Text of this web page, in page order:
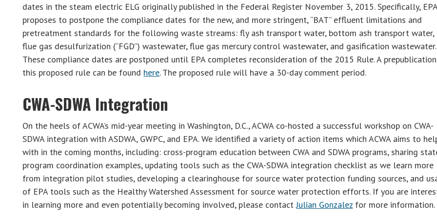
dates in the steam electric ELG originally published in the Federal Register November 3, 2015. Specifically,
proposes to postpone the compliance dates for the new, and more stringent, “BAT” effluent limitations and
pretreatment standards for the following waste streams: fly ash transport water, bottom ash transport water,
flue gas desulfurization (“FGD”) wastewater, flue gas mercury control wastewater, and gasification wastewater.
These compliance dates are postponed until EPA completes reconsideration of the 2015 Rule. A
this proposed rule can be found here. The proposed rule will have a 30-day comment period.
CWA-SDWA Integration
On the heels of ACWA’s mid-year meeting in Washington, D.C., ACWA co-hosted a successful workshop on CWA-
SDWA integration with ASDWA, GWPC, and EPA. We identified a variety of action items which ACWA aims to
with in the coming months, including: cross-program education between CWA and SDWA programs, sharing
program coordination examples, updating tools such as the CWA-SDWA integration checklist as we learn more
from integration pilot studies, developing a clearinghouse for source water protection funding sources, and
of EPA tools such as the Healthy Watershed Assessment for source water protection efforts. If you are
in learning more and even potentially becoming involved, please contactJulian Gonzalez for more information.